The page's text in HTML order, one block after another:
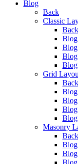
Blog
Back
Classic
Back
Grid
Back
Masonry
Back